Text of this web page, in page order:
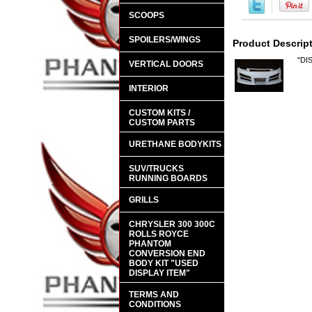
Product
SCOOPS
SPOILERS/WINGS
VERTICAL DOORS
INTERIOR
CUSTOM KITS /
CUSTOM PARTS
URETHANE BODYKITS
SUV/TRUCKS
RUNNING BOARDS
GRILLS
CHRYSLER 300 300C
ROLLS ROYCE
PHANTOM
CONVERSION END
BODY KIT "USED
DISPLAY ITEM"
TERMS AND
CONDITIONS